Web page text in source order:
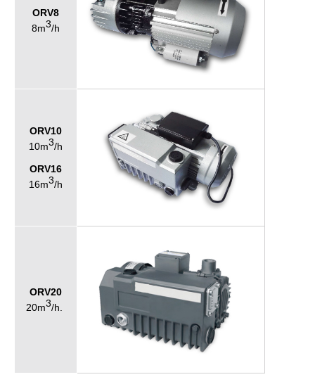
ORV8
8m3/h
ORV10
10m3/h
ORV16
16m3/h
ORV20
20m3/h.